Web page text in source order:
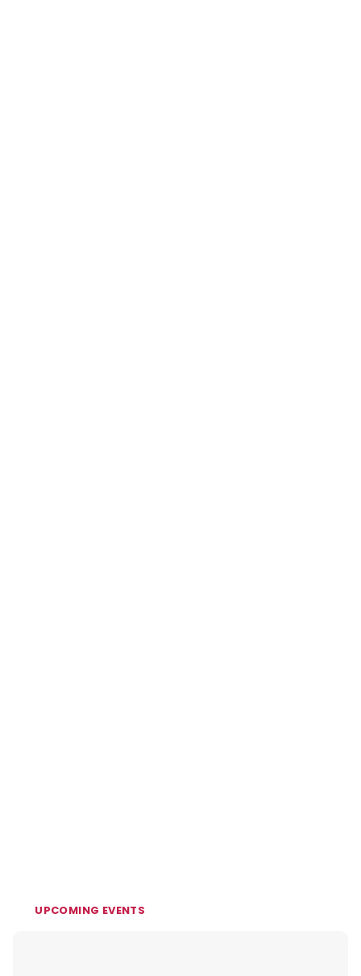
UPCOMING EVENTS